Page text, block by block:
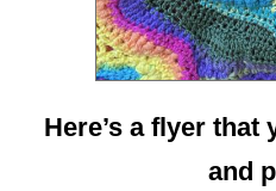
Here’s a flyer that
and